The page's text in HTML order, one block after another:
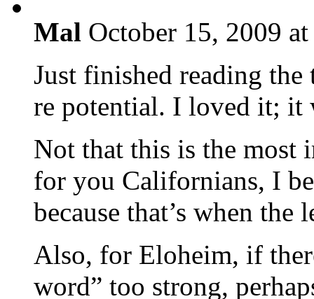
Mal October 15, 2009
Just finished reading
re potential. I loved it; it
Not that this is the most
for you Californians, I
because that’s when the
Also, for Eloheim, if
word” too strong,